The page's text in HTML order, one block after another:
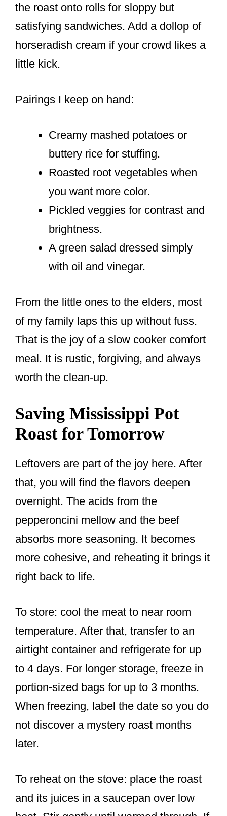
the roast onto rolls for sloppy but
satisfying sandwiches. Add a dollop of
horseradish cream if your crowd likes a
little kick.
Pairings I keep on hand:
Creamy mashed potatoes or
buttery rice for stuffing.
Roasted root vegetables when
you want more color.
Pickled veggies for contrast and
brightness.
A green salad dressed simply
with oil and vinegar.
From the little ones to the elders, most
of my family laps this up without fuss.
That is the joy of a slow cooker comfort
meal. It is rustic, forgiving, and always
worth the clean-up.
Saving Mississippi Pot
Roast for Tomorrow
Leftovers are part of the joy here. After
that, you will find the flavors deepen
overnight. The acids from the
pepperoncini mellow and the beef
absorbs more seasoning. It becomes
more cohesive, and reheating it brings it
right back to life.
To store: cool the meat to near room
temperature. After that, transfer to an
airtight container and refrigerate for up
to 4 days. For longer storage, freeze in
portion-sized bags for up to 3 months.
When freezing, label the date so you do
not discover a mystery roast months
later.
To reheat on the stove: place the roast
and its juices in a saucepan over low